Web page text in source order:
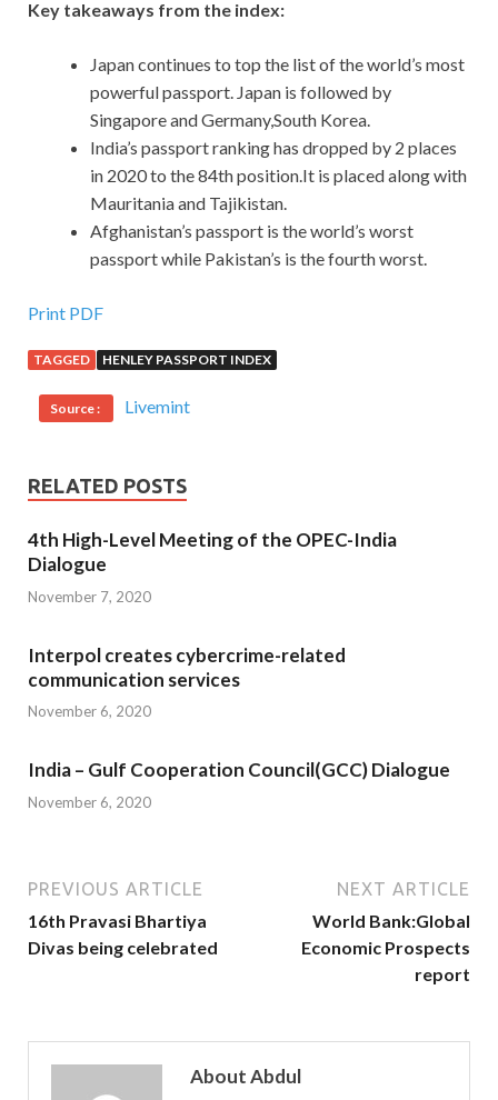
Key takeaways from the index:
Japan continues to top the list of the world’s most
powerful passport. Japan is followed by
Singapore and Germany,South Korea.
India’s passport ranking has dropped by 2 places
in 2020 to the 84th position.It is placed along with
Mauritania and Tajikistan.
Afghanistan’s passport is the world’s worst
passport while Pakistan’s is the fourth worst.
Print PDF
TAGGED HENLEY PASSPORT INDEX
Source : Livemint
RELATED POSTS
4th High-Level Meeting of the OPEC-India
Dialogue
November 7, 2020
Interpol creates cybercrime-related
communication services
November 6, 2020
India – Gulf Cooperation Council(GCC) Dialogue
November 6, 2020
PREVIOUS ARTICLE
16th Pravasi Bhartiya
Divas being celebrated
NEXT ARTICLE
World Bank:Global
Economic Prospects
report
About Abdul